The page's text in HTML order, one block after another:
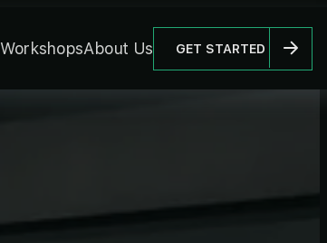
WorkshopsAbout Us GET STARTED